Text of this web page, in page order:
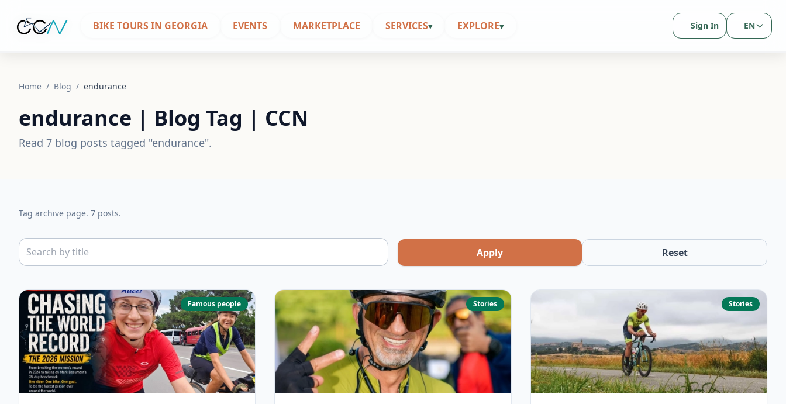
BIKE TOURS IN GEORGIA EVENTS MARKETPLACE SERVICES▾ EXPLORE▾ Sign In EN
Home / Blog / endurance
endurance | Blog Tag | CCN
Read 7 blog posts tagged "endurance".
Tag archive page. 7 posts.
Apply Reset
Famous people Stories Stories